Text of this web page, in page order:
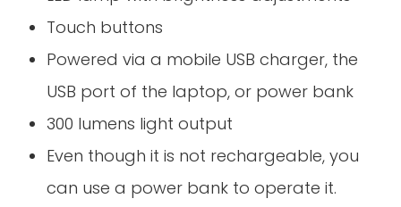
Touch buttons
Powered via a mobile USB charger, the
USB port of the laptop, or power bank
300 lumens light output
Even though it is not rechargeable, you
can use a power bank to operate it.